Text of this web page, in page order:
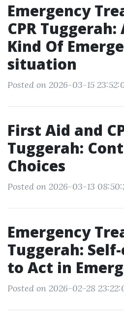
Emergency
CPR
Kind Of
situation
Posted on 2026-03-15
First Aid and
Tuggerah:
Choices
Posted on 2026-03-13
Emergency
Tuggerah:
to Act in
Posted on 2026-02-28